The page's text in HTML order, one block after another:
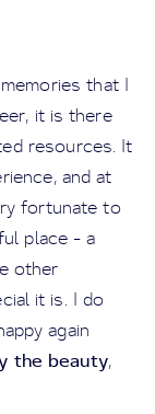
that I
it is there
resources. It
and at
fortunate to
place - a
other
it is. I do
again
the beauty,